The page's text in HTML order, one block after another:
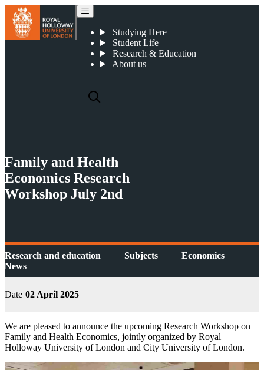
Studying Here
Student Life
Research & Education
About us
Family and Health
Economics Research
Workshop July 2nd
Research and education Subjects
Economics
News
Date 02 April 2025
We are pleased to announce the upcoming Research Workshop on
Family and Health Economics, jointly organized by Royal
Holloway University of London and City University of London.